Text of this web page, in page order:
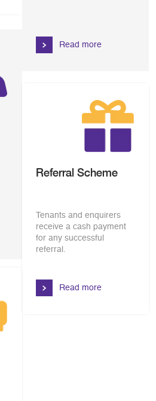
Read more
Referral Scheme
Tenants and enquirers
receive a cash payment
for any successful
referral.
Read more